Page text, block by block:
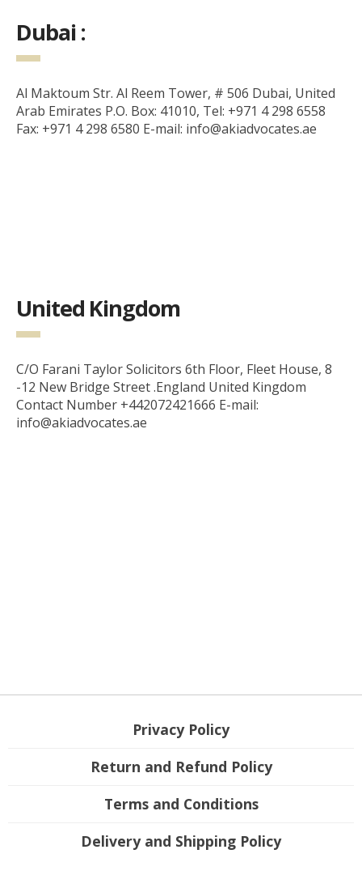
Dubai :
Al Maktoum Str. Al Reem Tower, # 506 Dubai, United
Arab Emirates P.O. Box: 41010, Tel: +971 4 298 6558
Fax: +971 4 298 6580 E-mail: info@akiadvocates.ae
United Kingdom
C/O Farani Taylor Solicitors 6th Floor, Fleet House, 8
-12 New Bridge Street .England United Kingdom
Contact Number +442072421666 E-mail:
info@akiadvocates.ae
Privacy Policy
Return and Refund Policy
Terms and Conditions
Delivery and Shipping Policy